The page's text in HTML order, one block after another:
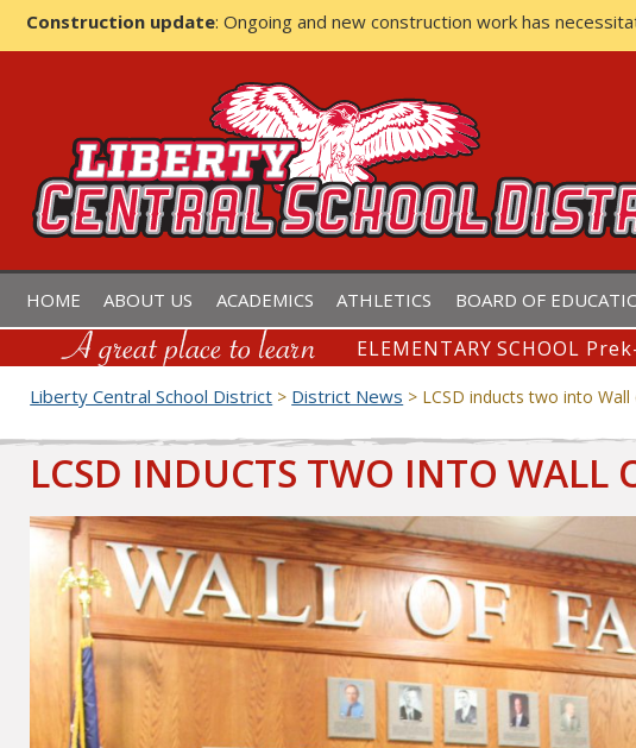
Construction update: Ongoing and new construction work has
LIBERTY CENTRAL SCHOOL
HOME ABOUT US ACADEMICS ATHLETICS BOARD OF
ELEMENTARY SCHOOL
Liberty Central School District > District News > LCSD inducts two into
LCSD INDUCTS TWO INTO WALL